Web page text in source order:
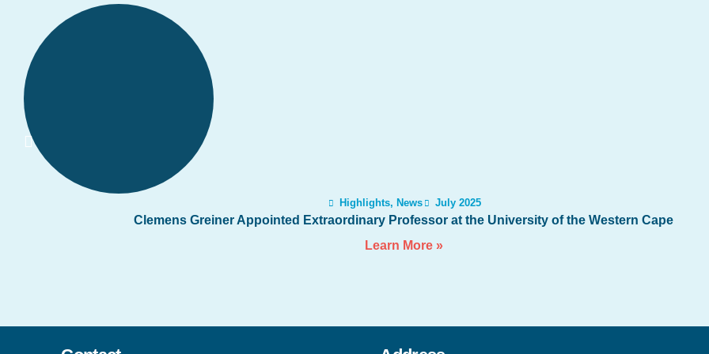
Highlights, News July 2025
Clemens Greiner Appointed Extraordinary Professor at the University of the Western Cape
Learn More »